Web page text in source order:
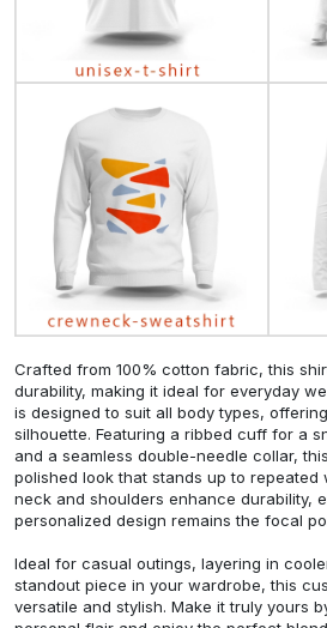
Crafted from 100% cotton fabric, this
durability, making it ideal for everyday
is designed to suit all body types,
silhouette. Featuring a ribbed cuff for a
and a seamless double-needle collar,
polished look that stands up to repeated
neck and shoulders enhance durability,
personalized design remains the focal
Ideal for casual outings, layering in
standout piece in your wardrobe, this
versatile and stylish. Make it truly yours